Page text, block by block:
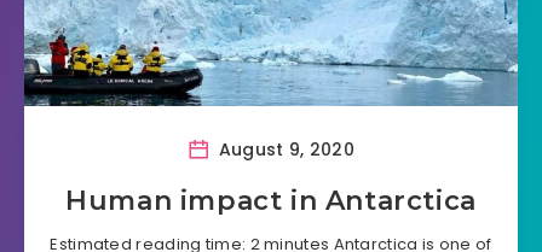
August 9, 2020
Human impact in Antarctica
Estimated reading time: 2 minutes Antarctica is one of